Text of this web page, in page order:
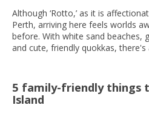
Although ‘Rotto,’ as it is
Perth, arriving here feels worlds
before. With white sand beaches,
and cute, friendly quokkas,
5 family-friendly things
Island